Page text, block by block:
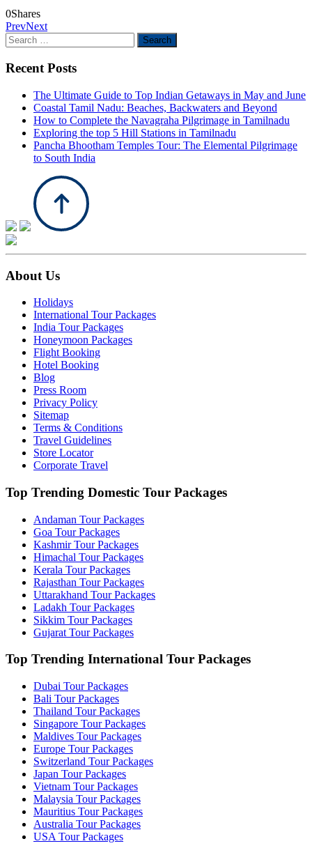
0Shares
PrevNext
Search
for:
Recent Posts
The Ultimate Guide to Top Indian Getaways in May and June
Coastal Tamil Nadu: Beaches, Backwaters and Beyond
How to Complete the Navagraha Pilgrimage in Tamilnadu
Exploring the top 5 Hill Stations in Tamilnadu
Pancha Bhootham Temples Tour: The Elemental Pilgrimage
to South India
About Us
Holidays
International Tour Packages
India Tour Packages
Honeymoon Packages
Flight Booking
Hotel Booking
Blog
Press Room
Privacy Policy
Sitemap
Terms & Conditions
Travel Guidelines
Store Locator
Corporate Travel
Top Trending Domestic Tour Packages
Andaman Tour Packages
Goa Tour Packages
Kashmir Tour Packages
Himachal Tour Packages
Kerala Tour Packages
Rajasthan Tour Packages
Uttarakhand Tour Packages
Ladakh Tour Packages
Sikkim Tour Packages
Gujarat Tour Packages
Top Trending International Tour Packages
Dubai Tour Packages
Bali Tour Packages
Thailand Tour Packages
Singapore Tour Packages
Maldives Tour Packages
Europe Tour Packages
Switzerland Tour Packages
Japan Tour Packages
Vietnam Tour Packages
Malaysia Tour Packages
Mauritius Tour Packages
Australia Tour Packages
USA Tour Packages